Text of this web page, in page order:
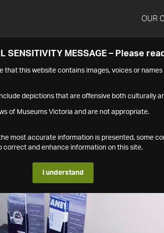
OUR
SENSITIVITY MESSAGE – Please read
that this website contains images, voices or
depictions that are offensive both culturally
of Museums Victoria and are not appropriate.
most accurate information is presented, some
correct and enhance information on this site.
I understand